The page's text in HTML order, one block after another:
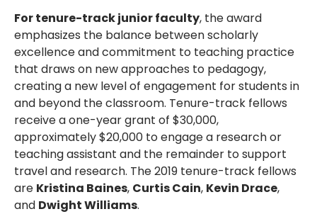
For tenure-track junior faculty, the award
emphasizes the balance between scholarly
excellence and commitment to teaching practice
that draws on new approaches to pedagogy,
creating a new level of engagement for students in
and beyond the classroom. Tenure-track fellows
receive a one-year grant of $30,000,
approximately $20,000 to engage a research or
teaching assistant and the remainder to support
travel and research. The 2019 tenure-track fellows
are Kristina Baines, Curtis Cain, Kevin Drace,
and Dwight Williams.